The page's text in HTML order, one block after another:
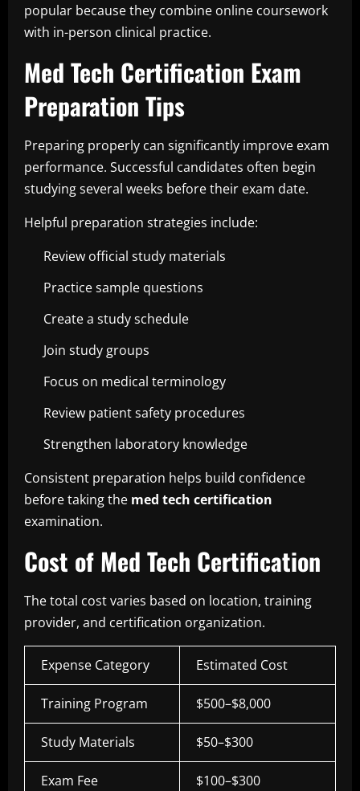
popular because they combine online coursework
with in-person clinical practice.
Med Tech Certification Exam
Preparation Tips
Preparing properly can significantly improve exam
performance. Successful candidates often begin
studying several weeks before their exam date.
Helpful preparation strategies include:
Review official study materials
Practice sample questions
Create a study schedule
Join study groups
Focus on medical terminology
Review patient safety procedures
Strengthen laboratory knowledge
Consistent preparation helps build confidence
before taking the med tech certification
examination.
Cost of Med Tech Certification
The total cost varies based on location, training
provider, and certification organization.
Expense Category Estimated Cost
Training Program $500–$8,000
Study Materials $50–$300
Exam Fee $100–$300